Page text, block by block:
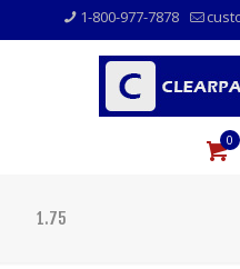
1-800-977-7878
0
1.75